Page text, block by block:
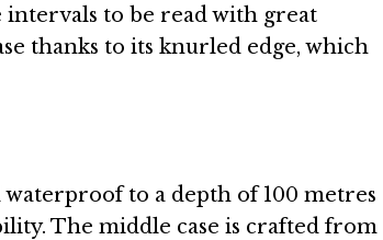
to be read with great
thanks to its knurled edge, which
waterproof to a depth of 100 metres
The middle case is crafted from